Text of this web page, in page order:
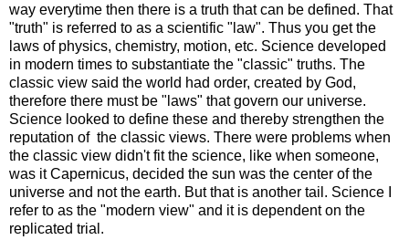
way everytime then there is a truth that can be defined. That
"truth" is referred to as a scientific "law". Thus you get the
laws of physics, chemistry, motion, etc. Science developed
in modern times to substantiate the "classic" truths. The
classic view said the world had order, created by God,
therefore there must be "laws" that govern our universe.
Science looked to define these and thereby strengthen the
reputation of the classic views. There were problems when
the classic view didn't fit the science, like when someone,
was it Capernicus, decided the sun was the center of the
universe and not the earth. But that is another tail. Science I
refer to as the "modern view" and it is dependent on the
replicated trial.